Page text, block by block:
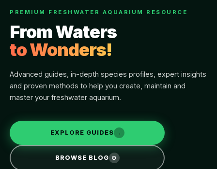
PREMIUM FRESHWATER AQUARIUM RESOURCE
From Waters
to Wonders!
Advanced guides, in-depth species profiles, expert insights
and proven methods to help you create, maintain and
master your freshwater aquarium.
EXPLORE GUIDES →
BROWSE BLOG ⊙